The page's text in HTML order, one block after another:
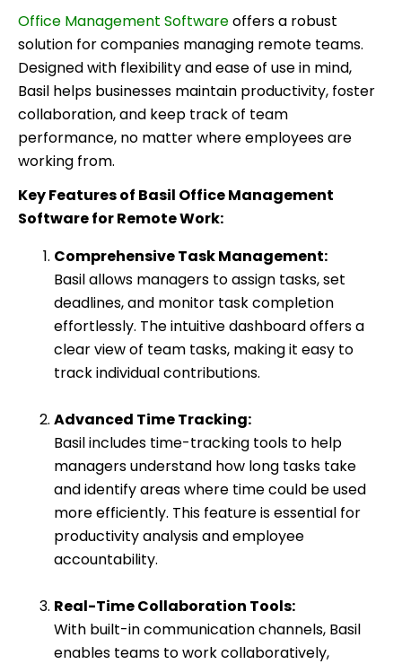
Office Management Softwareoffers a robust
solution for companies managing remote teams.
Designed with flexibility and ease of use in mind,
Basil helps businesses maintain productivity, foster
collaboration, and keep track of team
performance, no matter where employees are
working from.
Key Features of Basil Office Management
Software for Remote Work:
Comprehensive Task Management:
Basil allows managers to assign tasks, set
deadlines, and monitor task completion
effortlessly. The intuitive dashboard offers a
clear view of team tasks, making it easy to
track individual contributions.
Advanced Time Tracking:
Basil includes time-tracking tools to help
managers understand how long tasks take
and identify areas where time could be used
more efficiently. This feature is essential for
productivity analysis and employee
accountability.
Real-Time Collaboration Tools:
With built-in communication channels, Basil
enables teams to work collaboratively,